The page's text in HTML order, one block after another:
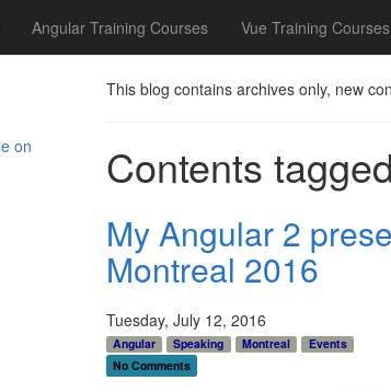
Angular Training Courses Vue Training Courses
This blog contains archives only, new
Contents
My Angular 2
Montreal 2016
Tuesday, July 12, 2016
Angular Speaking Montreal
Events
No Comments